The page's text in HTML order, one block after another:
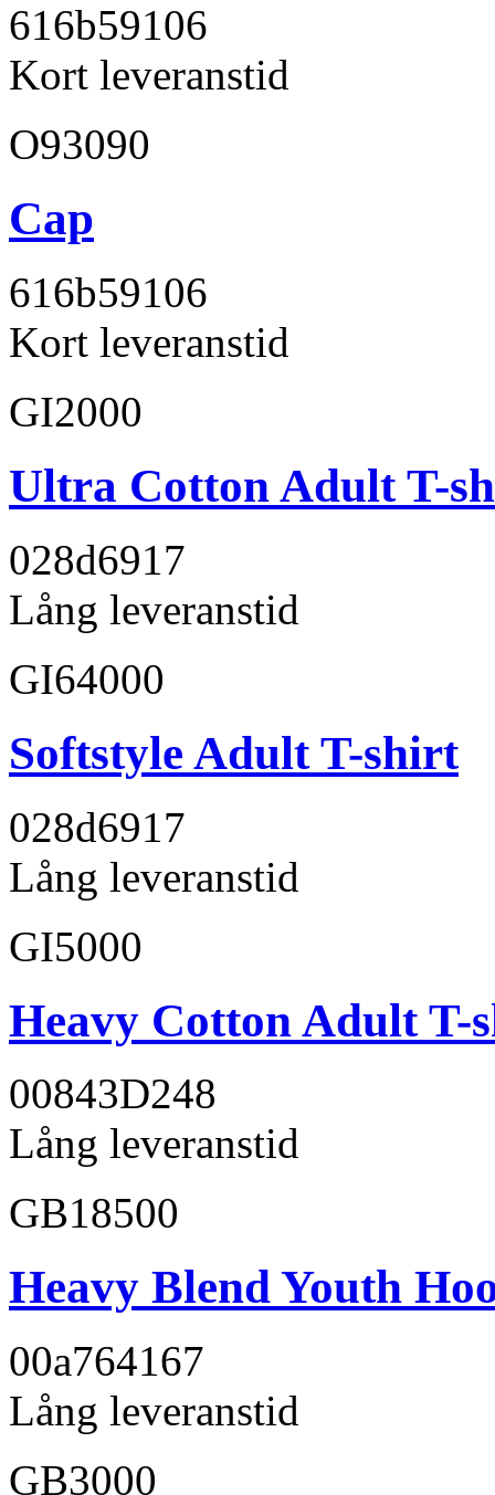
616b59106
Kort leveranstid
O93090
Cap
616b59106
Kort leveranstid
GI2000
Ultra Cotton Adult T-
028d6917
Lång leveranstid
GI64000
Softstyle Adult T-shirt
028d6917
Lång leveranstid
GI5000
Heavy Cotton Adult T-
00843D248
Lång leveranstid
GB18500
Heavy Blend Youth
00a764167
Lång leveranstid
GB3000